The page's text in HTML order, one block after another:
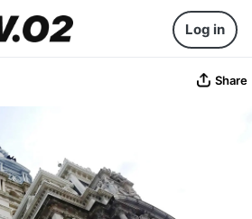
Log in
Share